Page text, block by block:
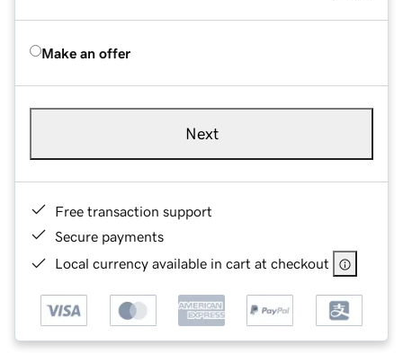
Make an offer
Next
Free transaction support
Secure payments
Local currency available in cart at checkout